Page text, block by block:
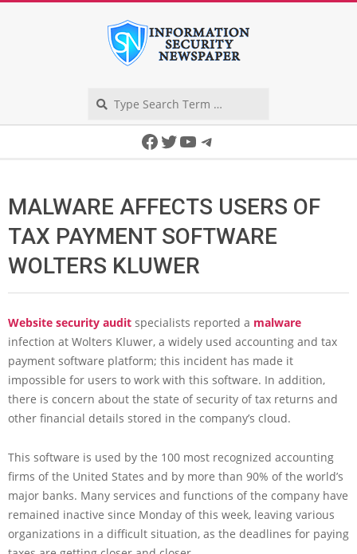
Facebook
Twitter
YouTube
Telegram
MALWARE AFFECTS USERS OF
TAX PAYMENT SOFTWARE
WOLTERS KLUWER
Website security audit specialists reported a malware
infection at Wolters Kluwer, a widely used accounting and tax
payment software platform; this incident has made it
impossible for users to work with this software. In addition,
there is concern about the state of security of tax returns and
other financial details stored in the company’s cloud.
This software is used by the 100 most recognized accounting
firms of the United States and by more than 90% of the world’s
major banks. Many services and functions of the company have
remained inactive since Monday of this week, leaving various
organizations in a difficult situation, as the deadlines for paying